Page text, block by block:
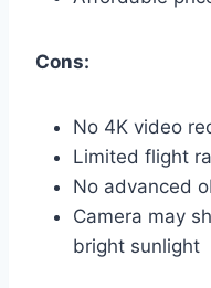
Cons:
No 4K video
Limited flight
No advanced
Camera may
bright sunlight